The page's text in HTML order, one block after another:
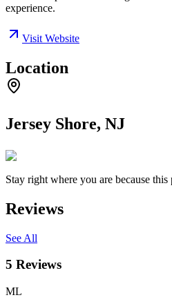
experience.
Visit Website
Location
Jersey Shore, NJ
Stay right where you are because
Reviews
See All
5 Reviews
ML